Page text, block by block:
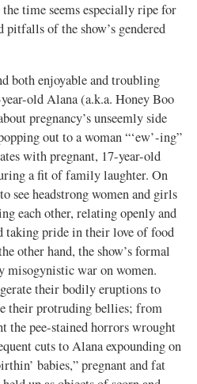
time seems especially ripe for
pitfalls of the show’s gendered
both enjoyable and troubling
old Alana (a.k.a. Honey Boo
pregnancy’s unseemly side
out to a woman “‘ew’-ing”
with pregnant, 17-year-old
a fit of family laughter. On
see headstrong women and girls
each other, relating openly and
taking pride in their love of food
other hand, the show’s formal
misogynistic war on women.
their bodily eruptions to
their protruding bellies; from
the pee-stained horrors wrought
cuts to Alana expounding on
babies,” pregnant and fat